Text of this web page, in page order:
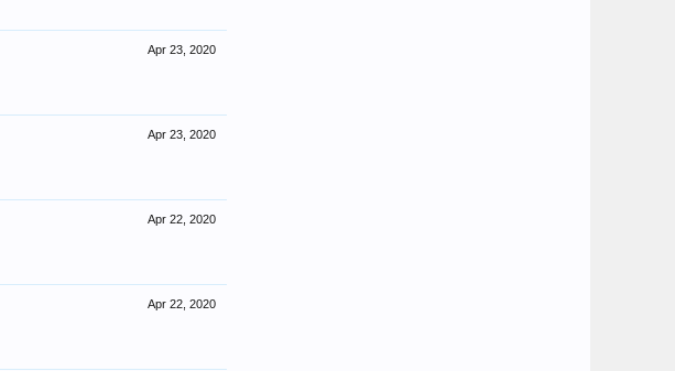
Apr 23, 2020
Apr 23, 2020
Apr 22, 2020
Apr 22, 2020